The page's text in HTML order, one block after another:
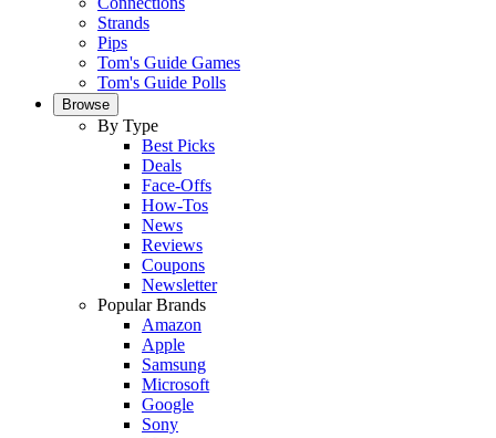
Strands
Pips
Tom's Guide Games
Tom's Guide Polls
Browse
By Type
Best Picks
Deals
Face-Offs
How-Tos
News
Reviews
Coupons
Newsletter
Popular Brands
Amazon
Apple
Samsung
Microsoft
Google
Sony